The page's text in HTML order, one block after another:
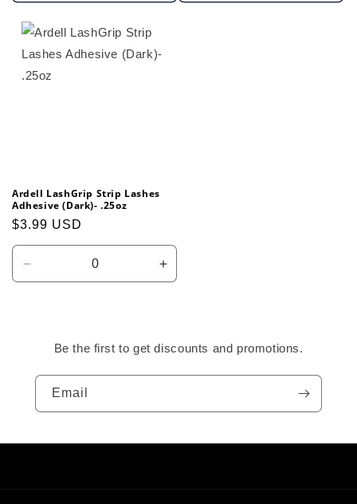
Ardell LashGrip Strip Lashes
Adhesive (Dark)- .25oz
Regular
price
$3.99 USD
quantity
Increase
quantity
Be the first to get discounts and promotions.
Email